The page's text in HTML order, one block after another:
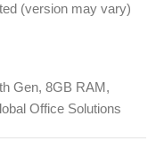
(version may vary)